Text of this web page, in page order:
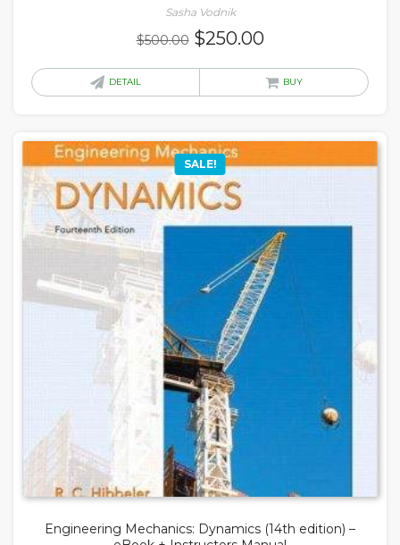
Sasha Vodnik
$500.00 Original
$250.00Current
is:
DETAIL BUY
SALE!
Engineering Mechanics: Dynamics (14th edition) –